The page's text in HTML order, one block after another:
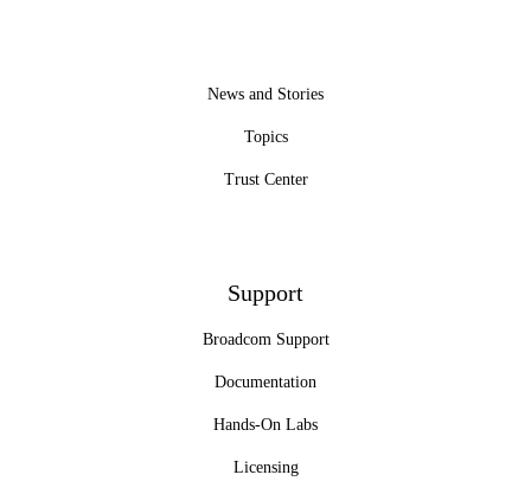
News and Stories
Topics
Trust Center
Support
Broadcom Support
Documentation
Hands-On Labs
Licensing